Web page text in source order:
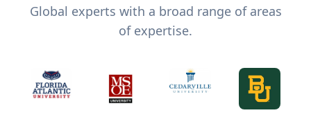
Global experts with a broad range of areas
of expertise.